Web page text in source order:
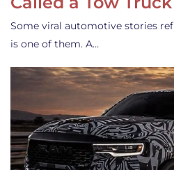
Some viral automotive stories
is one of them. A…